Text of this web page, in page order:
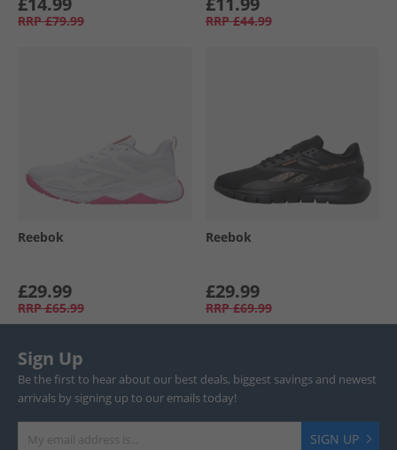
RRP £79.99 RRP £44.99
Reebok
£29.99
RRP £65.99
Reebok
£29.99
RRP £69.99
Sign Up
Be the first to hear about our best deals, biggest savings and newest
arrivals by signing up to our emails today!
SIGN UP